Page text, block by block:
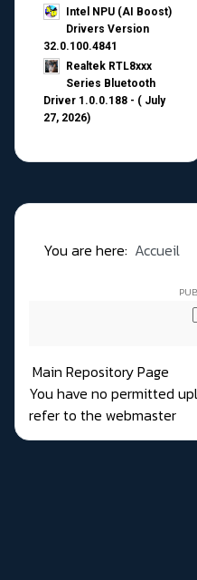
Intel NPU (AI Boost)
Drivers Version
32.0.100.4841
Realtek RTL8xxx
Series Bluetooth
Driver 1.0.0.188 - ( July
27, 2026)
You are here: Accueil
Main Repository Page
You have no permitted
refer to the webmaster